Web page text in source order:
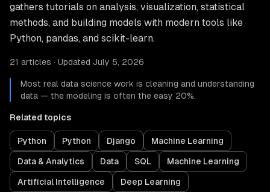
gathers tutorials on analysis, visualization, statistical
methods, and building models with modern tools like
Python, pandas, and scikit-learn.
21 articles · Updated July 5, 2026
Most real data science work is cleaning and understanding
data — the modeling is often the easy 20%.
Related topics
Python Python Django Machine Learning
Data & Analytics Data SQL Machine Learning
Artificial Intelligence Deep Learning